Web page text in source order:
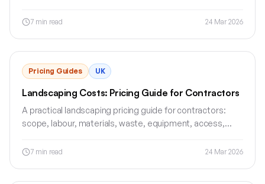
7min read 24 Mar 2026
Pricing Guides UK
Landscaping Costs: Pricing Guide for Contractors
A practical landscaping pricing guide for contractors:
scope, labour, materials, waste, equipment, access,
7min read 24 Mar 2026